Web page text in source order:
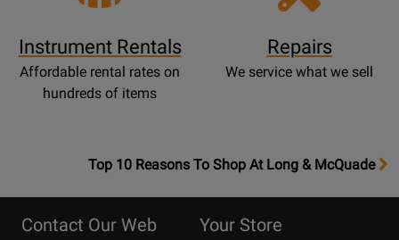
Instrument Rentals
Affordable rental rates on
hundreds of items
Repairs
We service what we sell
OpensTop
Page
Top 10 Reasons To Shop At Long & McQuade
Contact Our Web
Your Store